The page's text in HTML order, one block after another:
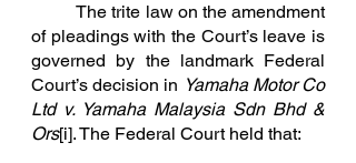
	The trite law on the amendment
of pleadings with the Court’s leave is
governed by the landmark Federal
Court’s decision in Yamaha Motor Co
Ltd v. Yamaha Malaysia Sdn Bhd &
Ors[i]. The Federal Court held that: